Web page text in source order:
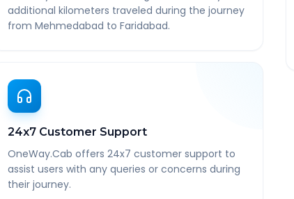
additional kilometers traveled during the journey
from Mehmedabad to Faridabad.
24x7 Customer Support
OneWay.Cab offers 24x7 customer support to
assist users with any queries or concerns during
their journey.